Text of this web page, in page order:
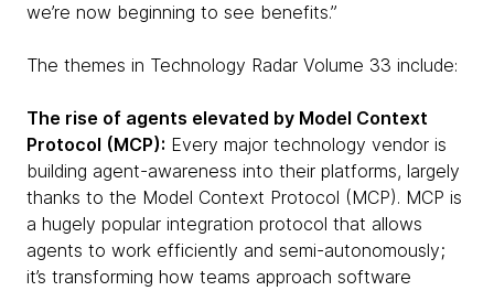
we’re now beginning to see benefits.”
The themes in Technology Radar Volume 33 include:
The rise of agents elevated by Model Context
Protocol (MCP): Every major technology vendor is
building agent-awareness into their platforms, largely
thanks to the Model Context Protocol (MCP). MCP is
a hugely popular integration protocol that allows
agents to work efficiently and semi-autonomously;
it’s transforming how teams approach software